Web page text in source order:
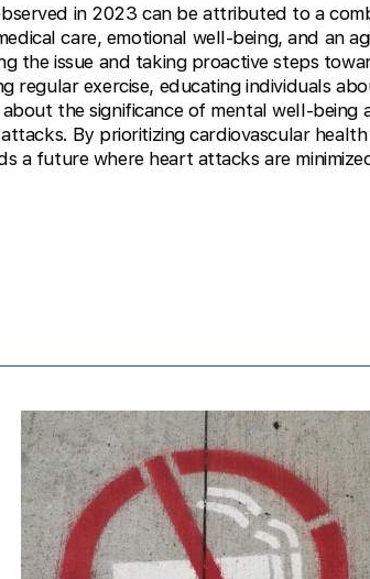
in 2023 can be attributed to a
care, emotional well-being, and an
the issue and taking proactive steps
regular exercise, educating individuals
the significance of mental well-being
By prioritizing cardiovascular
a future where heart attacks are